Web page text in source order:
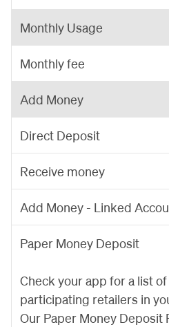
Monthly Usage
Monthly fee
Add Money
Direct Deposit
Receive money
Add Money - Linked
Paper Money Deposit
Check your app for a list of
participating retailers in
Our Paper Money Deposit